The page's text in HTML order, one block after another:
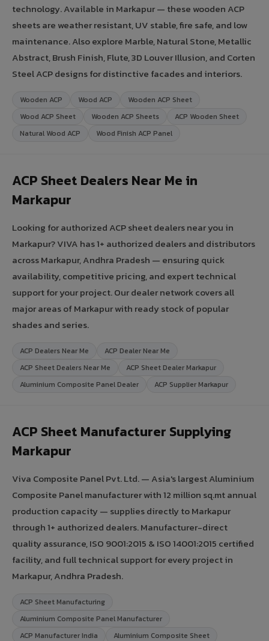
technology. Available in Markapur — these wooden ACP
sheets are weather resistant, UV stable, fire safe, and low
maintenance. Also explore Marble, Natural Stone, Metallic
Abstract, Brush Finish, Flute, 3D Louver Illusion, and Corten
Steel ACP designs for distinctive facades and interiors.
Wooden ACP Wood ACP
Wooden ACP Sheet
Wood ACP Sheet
Wooden ACP Sheets
ACP Wooden Sheet
Natural Wood ACP
Wood Finish ACP Panel
ACP Sheet Dealers Near Me in
Markapur
Looking for authorized ACP sheet dealers near you in
Markapur? VIVA has 1+ authorized dealers and distributors
across Markapur, Andhra Pradesh — ensuring quick
availability, competitive pricing, and expert technical
support for your project. Our dealer network covers all
major areas of Markapur with ready stock of popular
shades and series.
ACP Dealers Near Me
ACP Dealer Near Me
ACP Sheet Dealers Near Me
ACP Sheet Dealer Markapur
Aluminium Composite Panel Dealer
ACP Supplier Markapur
ACP Sheet Manufacturer Supplying
Markapur
Viva Composite Panel Pvt. Ltd. — Asia's largest Aluminium
Composite Panel manufacturer with 12 million sq.mt annual
production capacity — supplies directly to Markapur
through 1+ authorized dealers. Manufacturer-direct
quality assurance, ISO 9001:2015 & ISO 14001:2015 certified
facility, and full technical support for every project in
Markapur, Andhra Pradesh.
ACP Sheet Manufacturing
Aluminium Composite Panel Manufacturer
ACP Manufacturer India
Aluminium Composite Sheet